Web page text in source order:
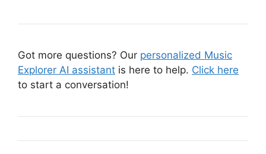
Got more questions? Our personalized Music
Explorer AI assistant is here to help. Click here
to start a conversation!